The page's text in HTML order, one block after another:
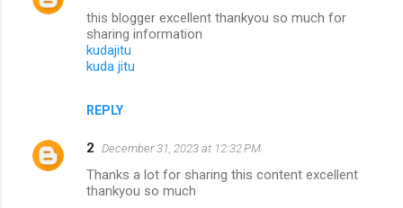
this blogger excellent thankyou so much for
sharing information
kudajitu
kuda jitu
REPLY
2 December 31, 2023 at 12:32 PM
Thanks a lot for sharing this content excellent
thankyou so much